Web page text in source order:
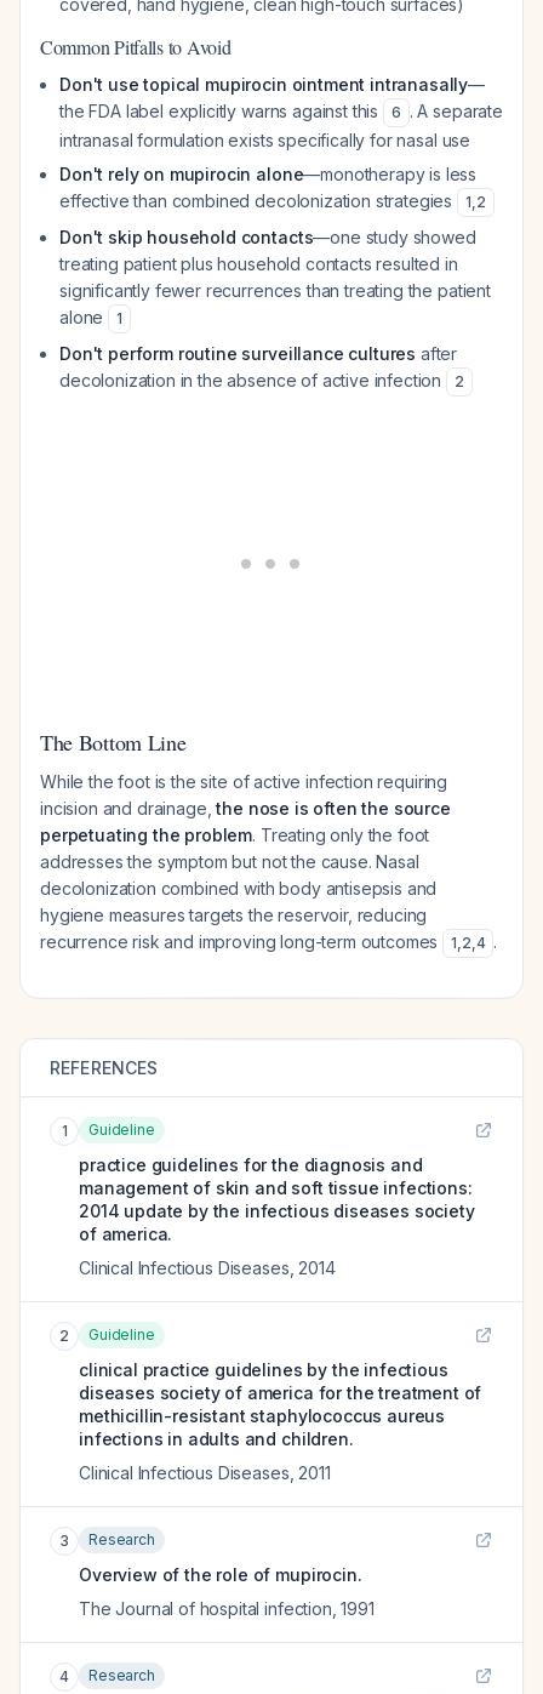
covered, hand hygiene, clean high-touch surfaces)
Common Pitfalls to Avoid
Don't use topical mupirocin ointment intranasally—
the FDA label explicitly warns against this
6 . A separate
intranasal formulation exists specifically for nasal use
Don't rely on mupirocin alone—monotherapy is less
effective than combined decolonization strategies
1,2
Don't skip household contacts—one study showed
treating patient plus household contacts resulted in
significantly fewer recurrences than treating the patient
alone
1
Don't perform routine surveillance cultures after
decolonization in the absence of active infection
2
The Bottom Line
While the foot is the site of active infection requiring
incision and drainage,the nose is often the source
perpetuating the problem. Treating only the foot
addresses the symptom but not the cause. Nasal
decolonization combined with body antisepsis and
hygiene measures targets the reservoir, reducing
recurrence risk and improving long-term outcomes
1,2,4 .
REFERENCES
1 Guideline
practice guidelines for the diagnosis and
management of skin and soft tissue infections:
2014 update by the infectious diseases society
of america.
Clinical Infectious Diseases 2014
2 Guideline
clinical practice guidelines by the infectious
diseases society of america for the treatment of
methicillin-resistant staphylococcus aureus
infections in adults and children.
Clinical Infectious Diseases 2011
3 Research
Overview of the role of mupirocin.
The Journal of hospital infection ,1991
4 Research